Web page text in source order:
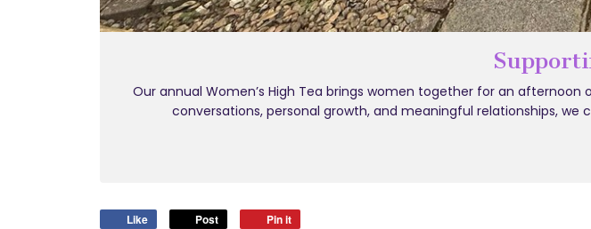
Our annual Women’s High Tea brings women together for an
conversations, personal growth, and meaningful relationships,
Like Post Pin it